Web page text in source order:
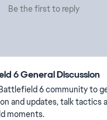
Be the first to reply
6 General Discussion
6 community to
and updates, talk tactics
moments.